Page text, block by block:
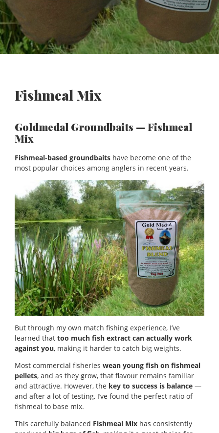
Fishmeal Mix
Goldmedal Groundbaits — Fishmeal
Mix
Fishmeal-based groundbaits have become one of the
most popular choices among anglers in recent years.
But through my own match fishing experience, I’ve
learned that too much fish extract can actually work
against you, making it harder to catch big weights.
Most commercial fisheries wean young fish on fishmeal
pellets, and as they grow, that flavour remains familiar
and attractive. However, the key to success is balance —
and after a lot of testing, I’ve found the perfect ratio of
fishmeal to base mix.
This carefully balanced Fishmeal Mix has consistently